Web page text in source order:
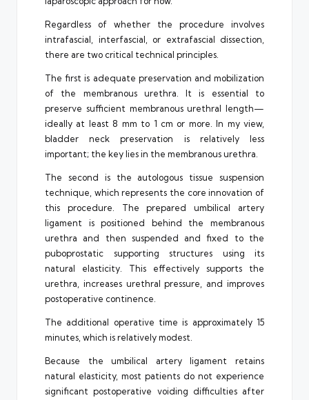
Regardless of whether the procedure involves
intrafascial, interfascial, or extrafascial dissection,
there are two critical technical principles.
The first is adequate preservation and mobilization
of the membranous urethra. It is essential to
preserve sufficient membranous urethral length—
ideally at least 8 mm to 1 cm or more. In my view,
bladder neck preservation is relatively less
important; the key lies in the membranous urethra.
The second is the autologous tissue suspension
technique, which represents the core innovation of
this procedure. The prepared umbilical artery
ligament is positioned behind the membranous
urethra and then suspended and fixed to the
puboprostatic supporting structures using its
natural elasticity. This effectively supports the
urethra, increases urethral pressure, and improves
postoperative continence.
The additional operative time is approximately 15
minutes, which is relatively modest.
Because the umbilical artery ligament retains
natural elasticity, most patients do not experience
significant postoperative voiding difficulties after